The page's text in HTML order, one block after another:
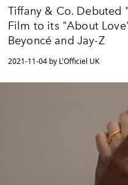
Tiffany & Co. Debuted
Film to its "About
Beyoncé and Jay-Z
2021-11-04 by L'Officiel UK